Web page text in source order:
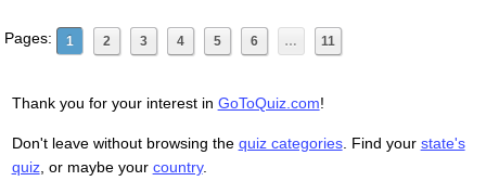
Pages: 1 2 3 4 5 6 … 11
Thank you for your interest in GoToQuiz.com!
Don't leave without browsing the quiz categories. Find your state's
quiz, or maybe your country.